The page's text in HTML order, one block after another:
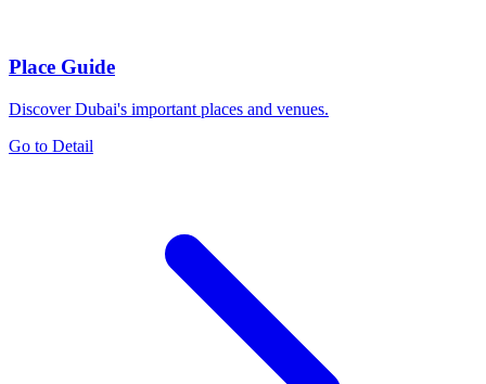
Place Guide
Discover Dubai's important places and venues.
Go to Detail